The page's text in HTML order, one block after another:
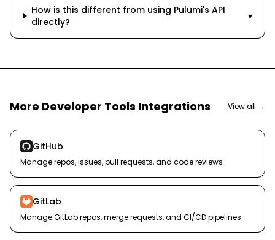
How is this different from using Pulumi's API
directly?
▾
More Developer Tools Integrations View all →
GitHub
Manage repos, issues, pull requests, and code reviews
GitLab
Manage GitLab repos, merge requests, and CI/CD pipelines